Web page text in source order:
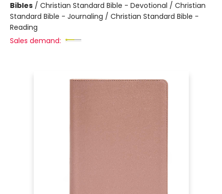
Bibles / Christian Standard Bible - Devotional / Christian
Standard Bible - Journaling / Christian Standard Bible -
Reading
Sales demand: